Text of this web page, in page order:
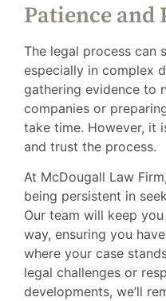
Patience and
The legal process can
especially in complex
gathering evidence to
companies or
take time. However, it
and trust the process.
At McDougall Law
being persistent in
Our team will keep
way, ensuring you
where your case
legal challenges or
developments, we’ll